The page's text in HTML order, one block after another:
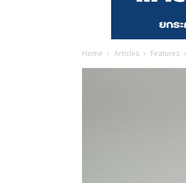
Home Articles Features